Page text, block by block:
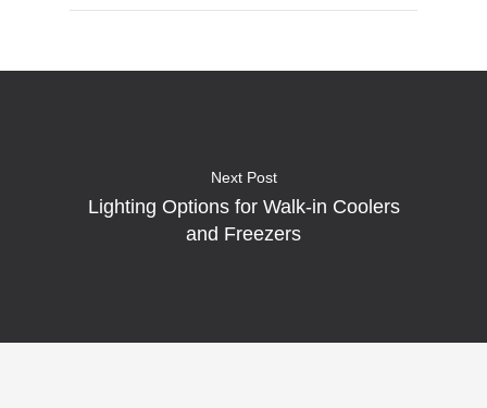
Next Post
Lighting Options for Walk-in Coolers
and Freezers